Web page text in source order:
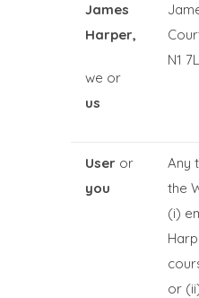
James
Harper,
we or
us
N1
User or
you
Any
the
(i)
or